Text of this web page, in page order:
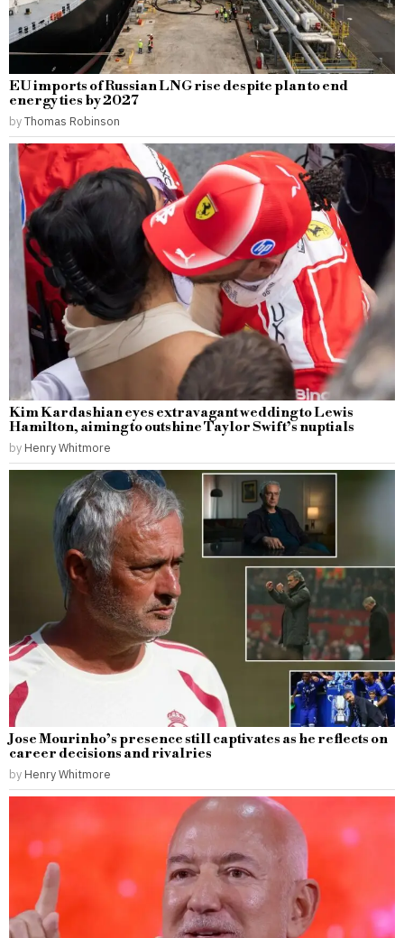
EU imports of Russian LNG rise despite plan to end
energy ties by 2027
byThomas Robinson
Kim Kardashian eyes extravagant wedding to Lewis
Hamilton, aiming to outshine Taylor Swift’s nuptials
by Henry Whitmore
Jose Mourinho’s presence still captivates as he reflects on
career decisions and rivalries
by Henry Whitmore